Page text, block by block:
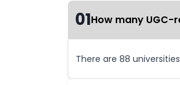
01How many UGC-
There are 88